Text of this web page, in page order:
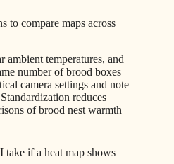
to compare maps across
ambient temperatures, and
number of brood boxes
camera settings and note
reduces
of brood nest warmth
take if a heat map shows